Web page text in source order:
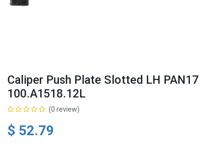
Caliper Push Plate Slotted LH PAN17
100.A1518.12L
(0 review)
$ 52.79